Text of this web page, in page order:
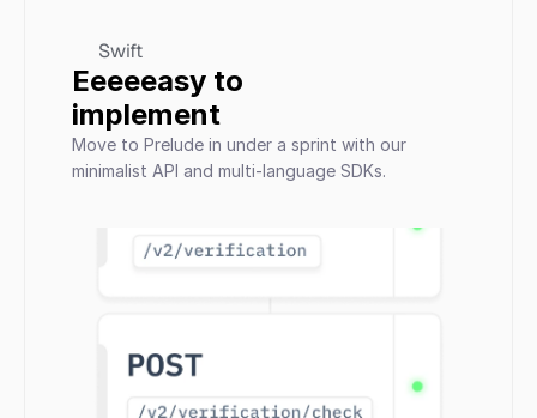
Swift
Eeeeeasy to
implement
Move to Prelude in under a sprint with our
minimalist API and multi-language SDKs.